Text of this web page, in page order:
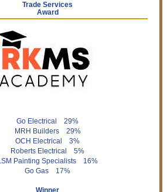
Trade Services
Award
Go Electrical 29%
MRH Builders 29%
OCH Electrical 3%
Roberts Electrical 5%
LSM Painting Specialists 16%
Go Gas 17%
Winner